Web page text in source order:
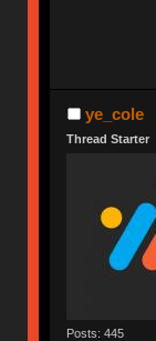
ye_cole
Thread Starter
Posts: 445